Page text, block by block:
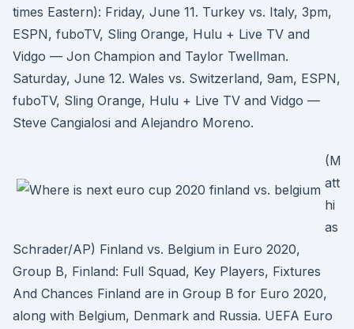
times Eastern): Friday, June 11. Turkey vs. Italy, 3pm,
ESPN, fuboTV, Sling Orange, Hulu + Live TV and
Vidgo — Jon Champion and Taylor Twellman.
Saturday, June 12. Wales vs. Switzerland, 9am, ESPN,
fuboTV, Sling Orange, Hulu + Live TV and Vidgo —
Steve Cangialosi and Alejandro Moreno.
(M
att
hi
as
Schrader/AP) Finland vs. Belgium in Euro 2020,
Group B, Finland: Full Squad, Key Players, Fixtures
And Chances Finland are in Group B for Euro 2020,
along with Belgium, Denmark and Russia. UEFA Euro